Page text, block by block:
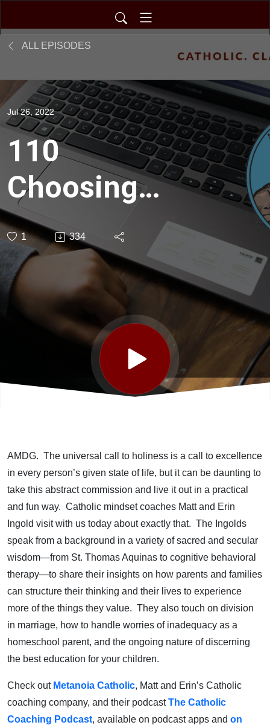
ALL EPISODES
Jul 26, 2022
110
Choosing
the
Greatest
Good with
Matt & Erin
Ingold *
Convention
1 334
AMDG. The universal call to holiness is a call to excellence
in every person’s given state of life, but it can be daunting to
take this abstract commission and live it out in a practical
and fun way. Catholic mindset coaches Matt and Erin
Ingold visit with us today about exactly that. The Ingolds
speak from a background in a variety of sacred and secular
wisdom—from St. Thomas Aquinas to cognitive behavioral
therapy—to share their insights on how parents and families
can structure their thinking and their lives to experience
more of the things they value. They also touch on division
in marriage, how to handle worries of inadequacy as a
homeschool parent, and the ongoing nature of discerning
the best education for your children.
Check out Metanoia Catholic, Matt and Erin’s Catholic
coaching company, and their podcastThe Catholic
Coaching Podcast, available on podcast apps and on